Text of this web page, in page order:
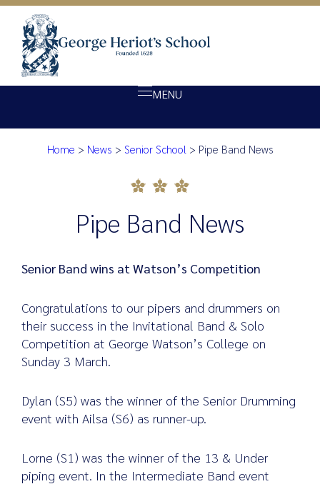
MENU
About Heriot’s
Achievement
for:
Pipe Band News
Home > News > Senior School > Pipe Band News
Pipe Band News
Senior Band wins at Watson’s Competition
Congratulations to our pipers and drummers on
their success in the Invitational Band & Solo
Competition at George Watson’s College on
Sunday 3 March.
Dylan (S5) was the winner of the Senior Drumming
event with Ailsa (S6) as runner-up.
Lorne (S1) was the winner of the 13 & Under
piping event. In the Intermediate Band event